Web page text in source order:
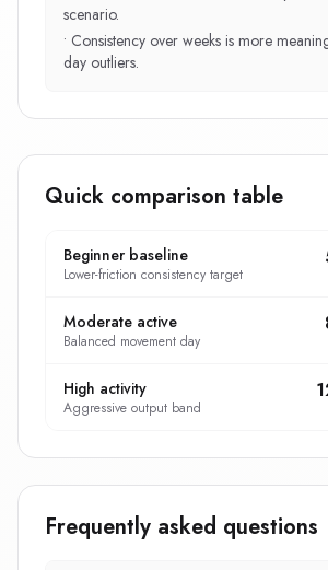
scenario.
• Consistency over weeks is more
day outliers.
Quick comparison table
Beginner baseline
Lower-friction consistency target
Moderate active
Balanced movement day
High activity
Aggressive output band
Frequently asked questions